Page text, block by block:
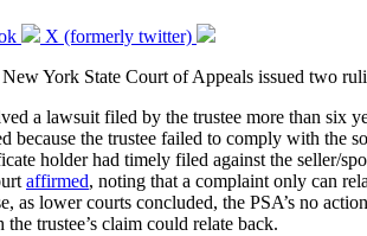
X (formerly twitter)
York State Court of Appeals issued two
a lawsuit filed by the trustee more than six
because the trustee failed to comply with the
holder had timely filed against the seller/
affirmed, noting that a complaint only can
as lower courts concluded, the PSA’s no
trustee’s claim could relate back.